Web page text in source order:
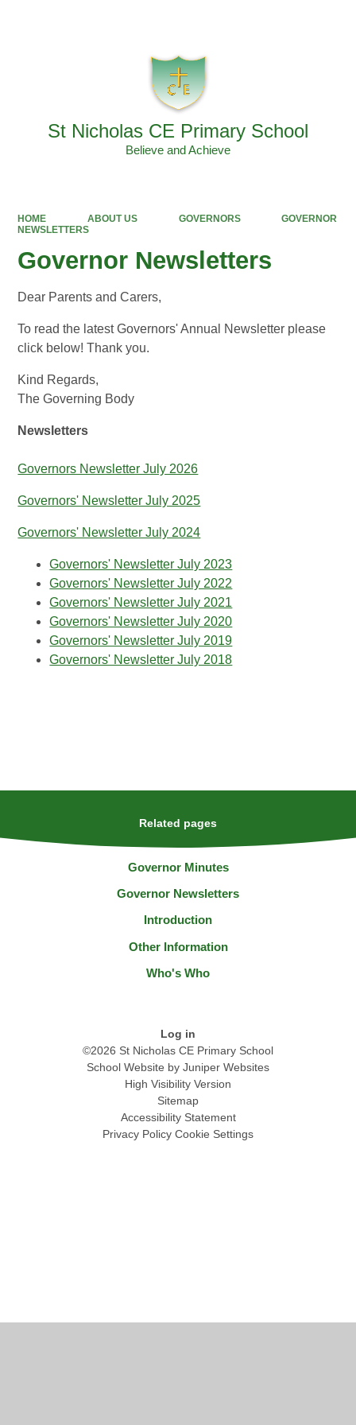
St Nicholas CE Primary School
Believe and Achieve
HOME ABOUT US GOVERNORS
GOVERNOR
NEWSLETTERS
Governor Newsletters
Dear Parents and Carers,
To read the latest Governors' Annual Newsletter please
click below! Thank you.
Kind Regards,
The Governing Body
Newsletters
Governors Newsletter July 2026
Governors' Newsletter July 2025
Governors' Newsletter July 2024
Governors' Newsletter July 2023
Governors' Newsletter July 2022
Governors' Newsletter July 2021
Governors' Newsletter July 2020
Governors' Newsletter July 2019
Governors' Newsletter July 2018
Related pages
Governor Minutes
Governor Newsletters
Introduction
Other Information
Who's Who
Log in
©2026 St Nicholas CE Primary School
School Website by Juniper Websites
High Visibility Version
Sitemap
Accessibility Statement
Privacy Policy Cookie Settings